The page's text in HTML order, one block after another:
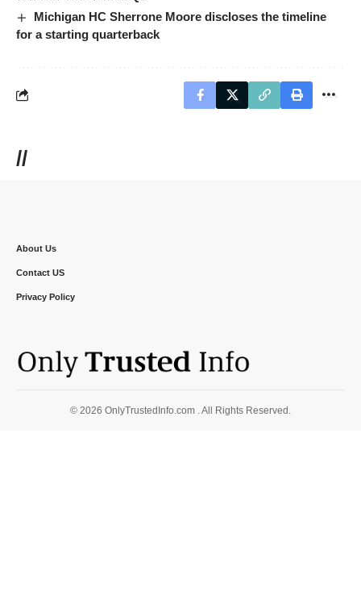
Michigan HC Sherrone Moore discloses the timeline
for a starting quarterback
//
About Us
Contact US
Privacy Policy
© 2026 OnlyTrustedInfo.com . All Rights Reserved.